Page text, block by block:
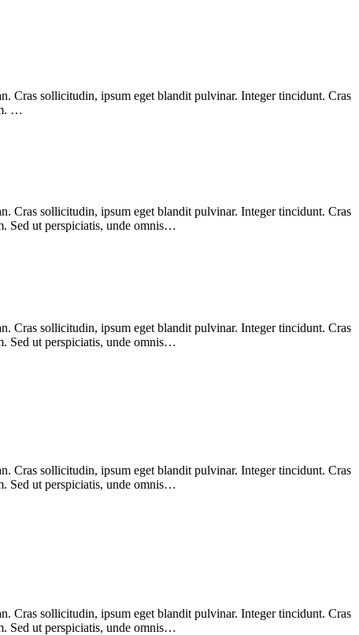
Cras sollicitudin, ipsum eget blandit pulvinar. Integer tincidunt. Cras
…
Cras sollicitudin, ipsum eget blandit pulvinar. Integer tincidunt. Cras
Sed ut perspiciatis, unde omnis…
Cras sollicitudin, ipsum eget blandit pulvinar. Integer tincidunt. Cras
Sed ut perspiciatis, unde omnis…
Cras sollicitudin, ipsum eget blandit pulvinar. Integer tincidunt. Cras
Sed ut perspiciatis, unde omnis…
Cras sollicitudin, ipsum eget blandit pulvinar. Integer tincidunt. Cras
Sed ut perspiciatis, unde omnis…